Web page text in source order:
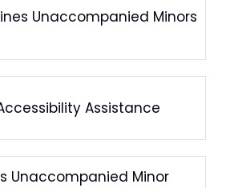
Unaccompanied Minors
Assistance
Unaccompanied Minor